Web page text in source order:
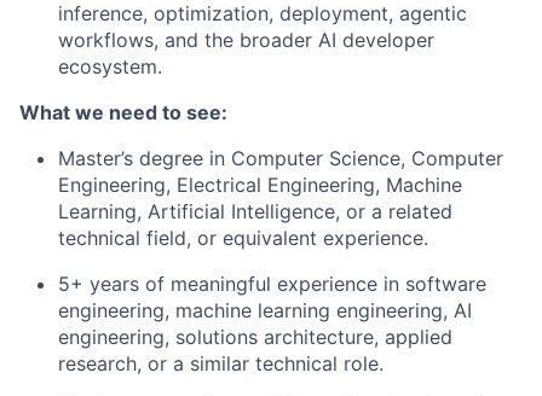
inference, optimization, deployment, agentic
workflows, and the broader AI developer
ecosystem.
What we need to see:
Master’s degree in Computer Science, Computer
Engineering, Electrical Engineering, Machine
Learning, Artificial Intelligence, or a related
technical field, or equivalent experience.
5+ years of meaningful experience in software
engineering, machine learning engineering, AI
engineering, solutions architecture, applied
research, or a similar technical role.